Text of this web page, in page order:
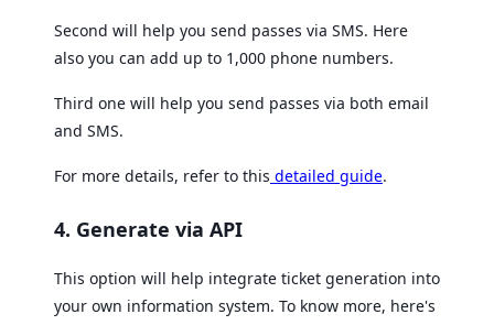
Second will help you send passes via SMS. Here
also you can add up to 1,000 phone numbers.
Third one will help you send passes via both email
and SMS.
For more details, refer to this detailed guide.
4. Generate via API
This option will help integrate ticket generation into
your own information system. To know more, here's